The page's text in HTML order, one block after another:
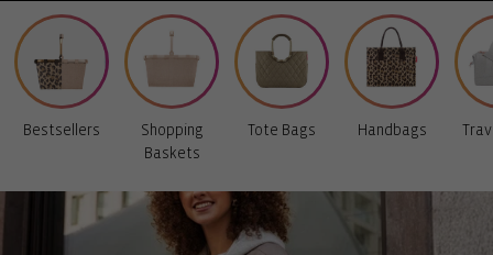
Bestsellers
Shopping
Baskets
Tote Bags Handbags